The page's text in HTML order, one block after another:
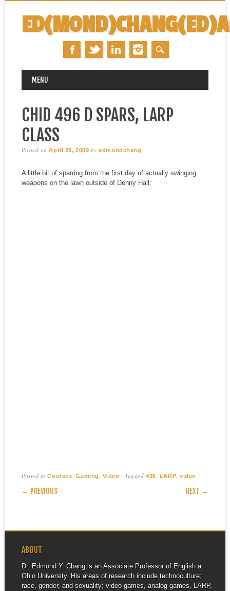
MAIN MENU
MENU
CHID 496 D SPARS, LARP
CLASS
Posted onApril 23, 2009 byedmondchang
A little bit of sparring from the first day of actually swinging
weapons on the lawn outside of Denny Hall:
Posted inCourses,Gaming, Video |Tagged496, LARP,video |
POST NAVIGATION
← PREVIOUS NEXT →
ABOUT
Dr. Edmond Y. Chang is an Associate Professor of English at
Ohio University. His areas of research include technoculture;
race, gender, and sexuality; video games, analog games, LARP,